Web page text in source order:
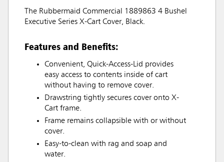
The Rubbermaid Commercial 1889863 4 Bushel
Executive Series X-Cart Cover, Black.
Features and Benefits:
Convenient, Quick-Access-Lid provides
easy access to contents inside of cart
without having to remove cover.
Drawstring tightly secures cover onto X-
Cart frame.
Frame remains collapsible with or without
cover.
Easy-to-clean with rag and soap and
water.